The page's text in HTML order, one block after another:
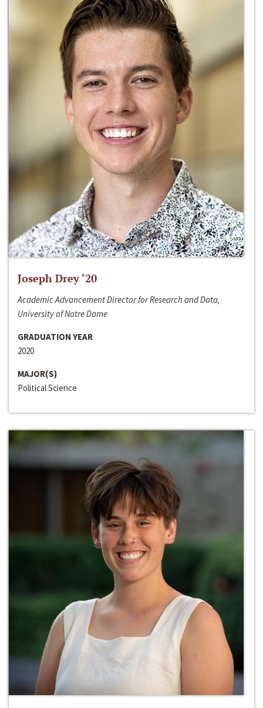
Joseph Drey ‘20
Academic Advancement Director for Research and Data,
University of Notre Dame
GRADUATION YEAR
2020
MAJOR(S)
Political Science